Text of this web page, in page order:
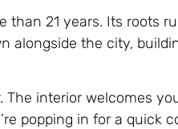
than 21 years. Its roots
alongside the city,
The interior welcomes
popping in for a quick